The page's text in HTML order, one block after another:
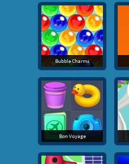
Bubble Charms
Bon Voyage